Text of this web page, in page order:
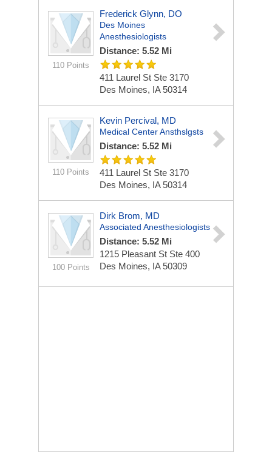
110 Points
Frederick Glynn, DO
Des Moines
Anesthesiologists
Distance: 5.52 Mi
411 Laurel St Ste 3170
Des Moines, IA 50314
110 Points
Kevin Percival, MD
Medical Center Ansthslgsts
Distance: 5.52 Mi
411 Laurel St Ste 3170
Des Moines, IA 50314
100 Points
Dirk Brom, MD
Associated Anesthesiologists
Distance: 5.52 Mi
1215 Pleasant St Ste 400
Des Moines, IA 50309